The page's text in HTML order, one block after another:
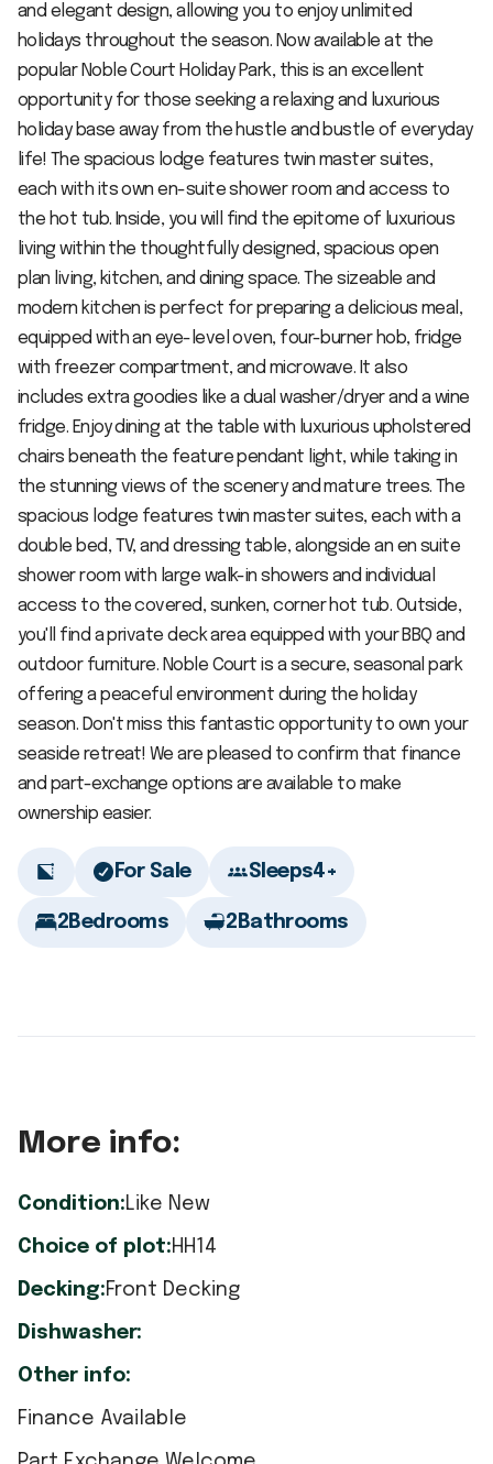
and elegant design, allowing you to enjoy unlimited
holidays throughout the season. Now available at the
popular Noble Court Holiday Park, this is an excellent
opportunity for those seeking a relaxing and luxurious
holiday base away from the hustle and bustle of everyday
life! The spacious lodge features twin master suites,
each with its own en-suite shower room and access to
the hot tub. Inside, you will find the epitome of luxurious
living within the thoughtfully designed, spacious open
plan living, kitchen, and dining space. The sizeable and
modern kitchen is perfect for preparing a delicious meal,
equipped with an eye-level oven, four-burner hob, fridge
with freezer compartment, and microwave. It also
includes extra goodies like a dual washer/dryer and a wine
fridge. Enjoy dining at the table with luxurious upholstered
chairs beneath the feature pendant light, while taking in
the stunning views of the scenery and mature trees. The
spacious lodge features twin master suites, each with a
double bed, TV, and dressing table, alongside an en suite
shower room with large walk-in showers and individual
access to the covered, sunken, corner hot tub. Outside,
you'll find a private deck area equipped with your BBQ and
outdoor furniture. Noble Court is a secure, seasonal park
offering a peaceful environment during the holiday
season. Don't miss this fantastic opportunity to own your
seaside retreat! We are pleased to confirm that finance
and part-exchange options are available to make
ownership easier.
For Sale Sleeps4+
2Bedrooms 2 Bathrooms
More info:
Condition:Like New
Choice of plot:HH14
Decking:Front Decking
Dishwasher:
Other info:
Finance Available